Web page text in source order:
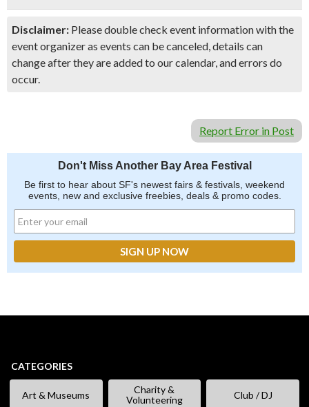
Disclaimer: Please double check event information with the
event organizer as events can be canceled, details can
change after they are added to our calendar, and errors do
occur.
Report Error in Post
Don't Miss Another Bay Area Festival
Be first to hear about SF's newest fairs & festivals, weekend
events, new and exclusive freebies, deals & promo codes.
CATEGORIES
Art & Museums
Charity &
Volunteering
Club / DJ